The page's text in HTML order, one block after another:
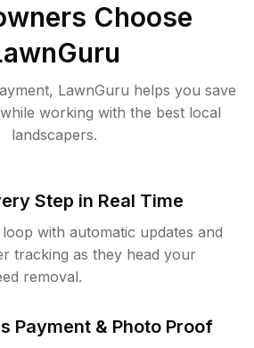
Choose
LawnGuru helps you save
working with the best local
landscapers.
Step in Real Time
with automatic updates and
tracking as they head your
removal.
Payment & Photo Proof